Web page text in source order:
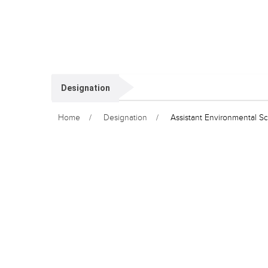
Designation
Home Designation Assistant Environmental